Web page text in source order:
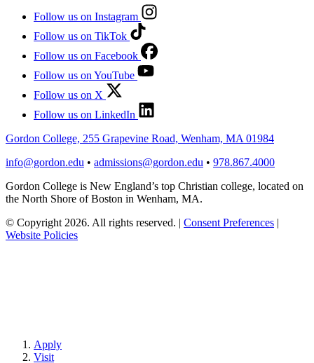
Follow us on Instagram
Follow us on TikTok
Follow us on Facebook
Follow us on YouTube
Follow us on X
Follow us on LinkedIn
Gordon College, 255 Grapevine Road, Wenham, MA 01984
info@gordon.edu • admissions@gordon.edu • 978.867.4000
Gordon College is New England’s top Christian college, located on
the North Shore of Boston in Wenham, MA.
© Copyright 2026. All rights reserved. | Consent Preferences |
Website Policies
Apply
Visit